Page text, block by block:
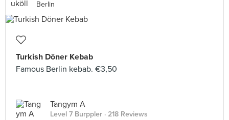
Berlin
Turkish Döner Kebab
Famous Berlin kebab. €3,50
Tangym A
Level 7 Burppler · 218 Reviews